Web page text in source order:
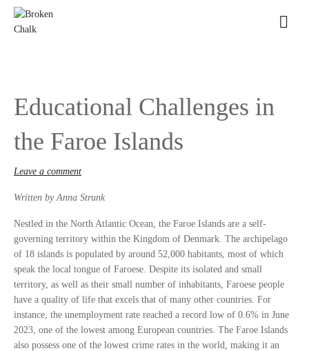
Leave a comment
Educational Challenges in
the Faroe Islands
Written by Anna Strunk
Nestled in the North Atlantic Ocean, the Faroe Islands are a self-
governing territory within the Kingdom of Denmark. The archipelago
of 18 islands is populated by around 52,000 habitants, most of which
speak the local tongue of Faroese. Despite its isolated and small
territory, as well as their small number of inhabitants, Faroese people
have a quality of life that excels that of many other countries. For
instance, the unemployment rate reached a record low of 0.6% in June
2023, one of the lowest among European countries. The Faroe Islands
also possess one of the lowest crime rates in the world, making it an